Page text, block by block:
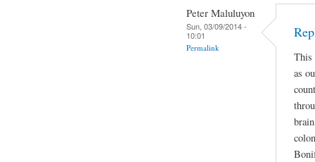
Peter Maluluyon
Sun, 03/09/2014 -
10:01
Permalink
This
as